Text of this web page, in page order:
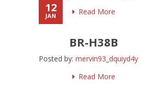
Read More
12
JAN
BR-H38B
Posted by: mervin93_dquiyd4y
Read More